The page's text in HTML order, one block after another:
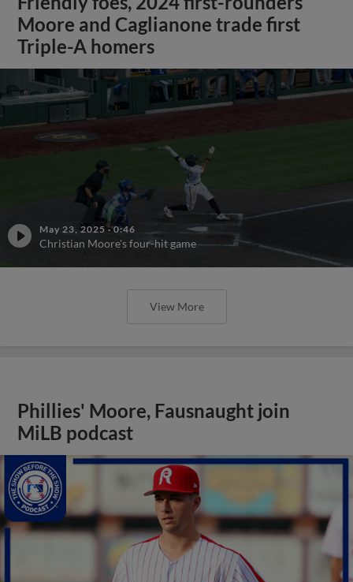
Moore and Caglianone trade first
Triple-A homers
May 23, 2025 ·0:46
Christian Moore's four-hit game
View More
Phillies' Moore, Fausnaught join
MiLB podcast